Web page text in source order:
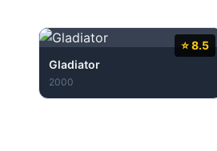
⭐ 8.5
Gladiator
2000